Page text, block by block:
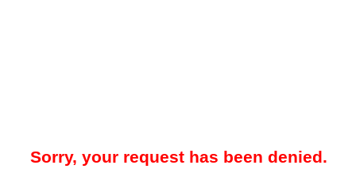
Sorry, your request has been denied.